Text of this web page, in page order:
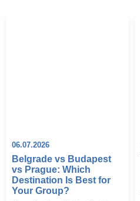
06.07.2026
Belgrade vs Budapest
vs Prague: Which
Destination Is Best for
Your Group?